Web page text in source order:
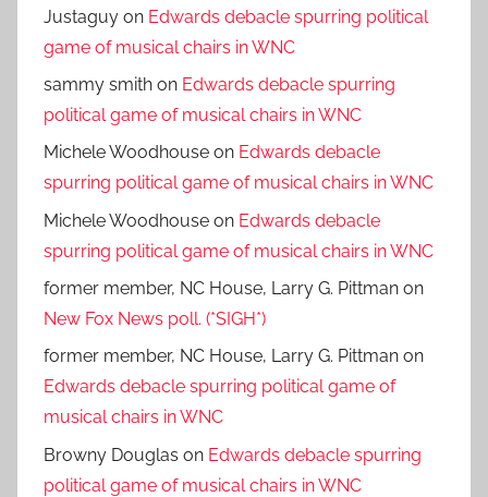
Justaguy on Edwards debacle spurring political
game of musical chairs in WNC
sammy smith on Edwards debacle spurring
political game of musical chairs in WNC
Michele Woodhouse on Edwards debacle
spurring political game of musical chairs in WNC
Michele Woodhouse on Edwards debacle
spurring political game of musical chairs in WNC
former member, NC House, Larry G. Pittman on
New Fox News poll. (*SIGH*)
former member, NC House, Larry G. Pittman on
Edwards debacle spurring political game of
musical chairs in WNC
Browny Douglas on Edwards debacle spurring
political game of musical chairs in WNC